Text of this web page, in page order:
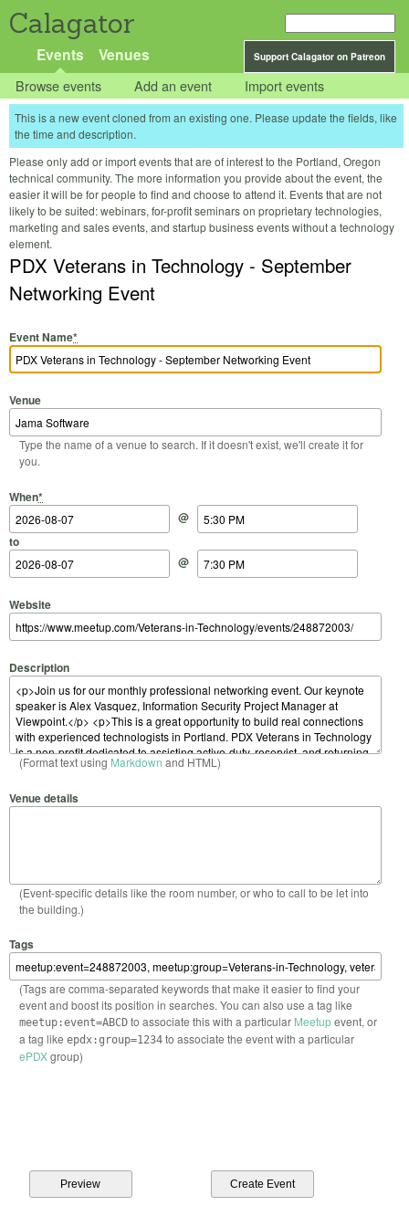
Calagator
Support Calagator on Patreon
Events Venues
Browse events Add an event Import events
This is a new event cloned from an existing one. Please update the fields, like
the time and description.
Please only add or import events that are of interest to the Portland, Oregon
technical community. The more information you provide about the event, the
easier it will be for people to find and choose to attend it. Events that are not
likely to be suited: webinars, for-profit seminars on proprietary technologies,
marketing and sales events, and startup business events without a technology
element.
PDX Veterans in Technology - September
Networking Event
Event Name*
Venue
Type the name of a venue to search. If it doesn't exist, we'll create it for
you.
When*
Start Date
@
Start Time
to
End Date
@
End Time
Website
Description
(Format text using Markdown and HTML)
Venue details
(Event-specific details like the room number, or who to call to be let into
the building.)
Tags
(Tags are comma-separated keywords that make it easier to find your
event and boost its position in searches. You can also use a tag like
meetup:event=ABCDto associate this with a particular Meetupevent, or
a tag like epdx:group=1234to associate the event with a particular
ePDXgroup)